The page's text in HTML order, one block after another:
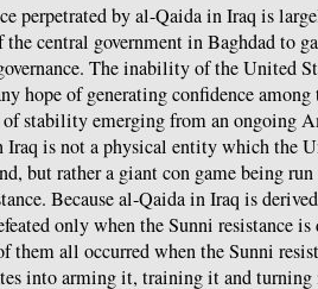
perpetrated by al-Qaida in Iraq is
central government in Baghdad to
The inability of the United
hope of generating confidence
stability emerging from an ongoing
Iraq is not a physical entity which the
but rather a giant con game being
Because al-Qaida in Iraq is
only when the Sunni resistance is
them all occurred when the Sunni
into arming it, training it and turning